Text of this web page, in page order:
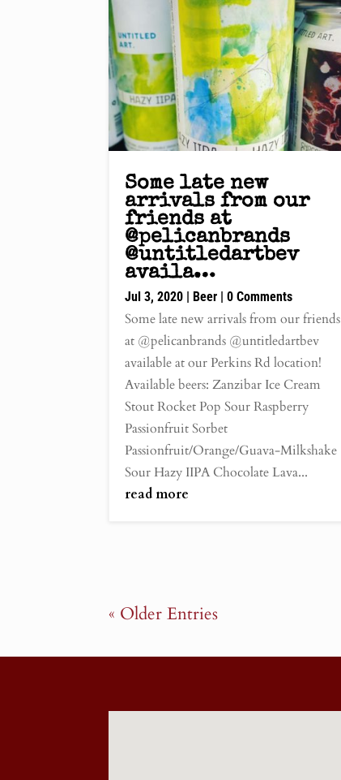
Some late new
arrivals from our
friends at
@pelicanbrands
@untitledartbev
availa…
Jul 3, 2020 | Beer | 0 Comments
Some late new arrivals from our friends
at @pelicanbrands @untitledartbev
available at our Perkins Rd location!
Available beers: Zanzibar Ice Cream
Stout Rocket Pop Sour Raspberry
Passionfruit Sorbet
Passionfruit/Orange/Guava-Milkshake
Sour Hazy IIPA Chocolate Lava...
read more
« Older Entries